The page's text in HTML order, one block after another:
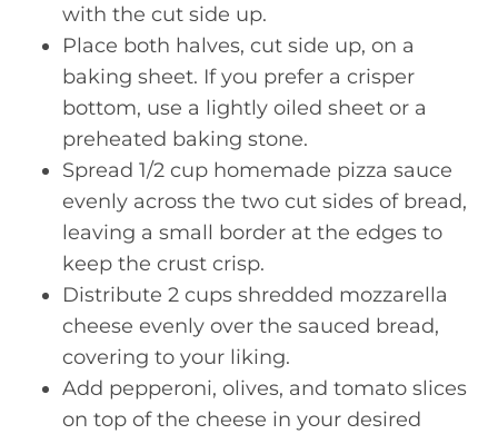
with the cut side up.
Place both halves, cut side up, on a
baking sheet. If you prefer a crisper
bottom, use a lightly oiled sheet or a
preheated baking stone.
Spread 1/2 cup homemade pizza sauce
evenly across the two cut sides of bread,
leaving a small border at the edges to
keep the crust crisp.
Distribute 2 cups shredded mozzarella
cheese evenly over the sauced bread,
covering to your liking.
Add pepperoni, olives, and tomato slices
on top of the cheese in your desired